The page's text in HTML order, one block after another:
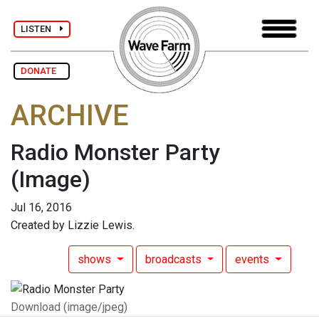
LISTEN
DONATE
ARCHIVE
Radio Monster Party
(Image)
Jul 16, 2016
Created by Lizzie Lewis.
shows broadcasts events
Download (image/jpeg)